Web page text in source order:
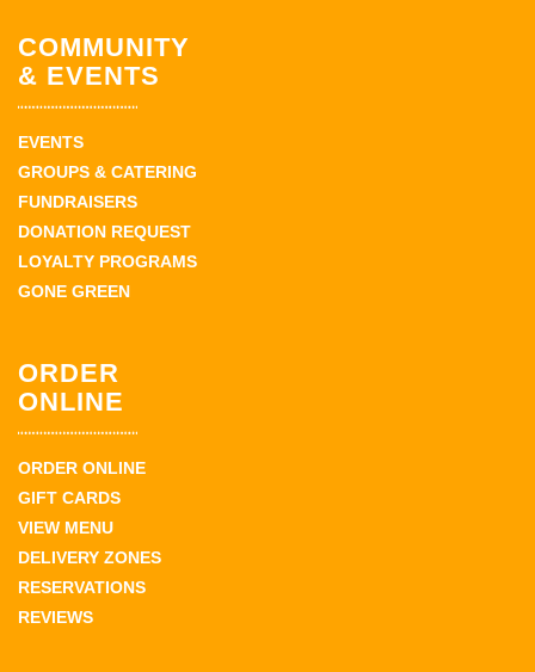
COMMUNITY
& EVENTS
EVENTS
GROUPS & CATERING
FUNDRAISERS
DONATION REQUEST
LOYALTY PROGRAMS
GONE GREEN
ORDER
ONLINE
ORDER ONLINE
GIFT CARDS
VIEW MENU
DELIVERY ZONES
RESERVATIONS
REVIEWS